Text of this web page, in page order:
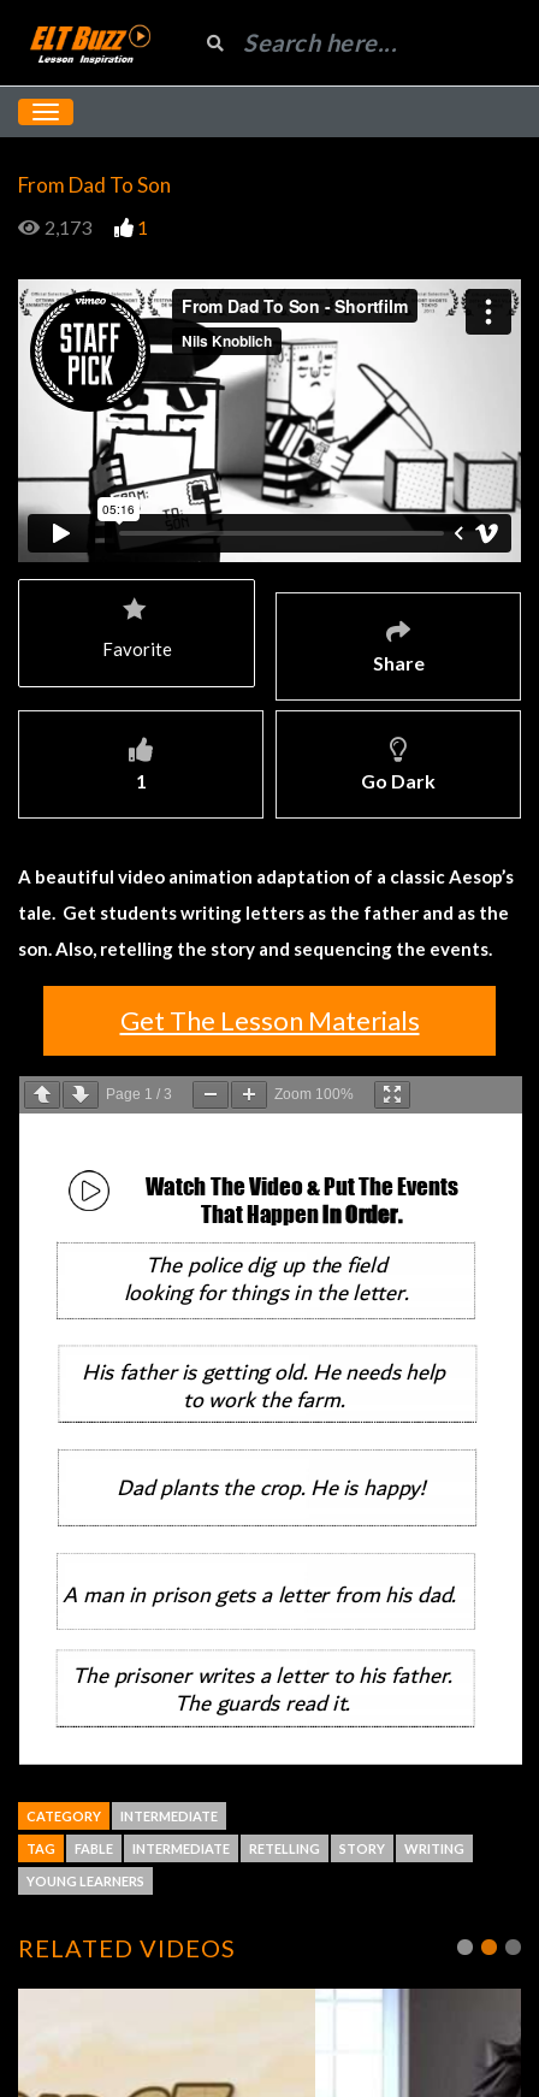
From Dad To Son
2,173 1
Share
1 Go Dark
Favorite
A beautiful video animation adaptation of a classic Aesop’s
tale. Get students writing letters as the father and as the
son. Also, retelling the story and sequencing the events.
Get The Lesson Materials
Page 1 / 3 Zoom 100%
CATEGORY INTERMEDIATE
TAG FABLE INTERMEDIATE RETELLING STORY WRITING
YOUNG LEARNERS
RELATED VIDEOS